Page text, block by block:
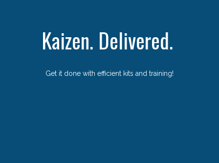
Kaizen. Delivered.
Get it done with efficient kits and training!